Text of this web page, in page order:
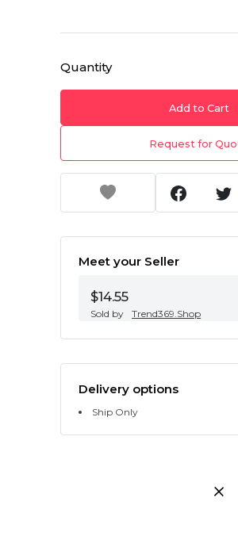
Quantity
Add to Cart
Request for
Meet your Seller
$14.55
Sold by Trend369.Shop
Delivery options
Ship Only